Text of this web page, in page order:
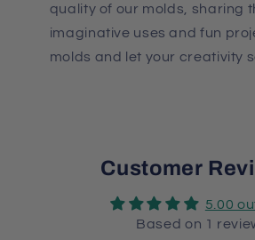
quality of our molds, sharing
imaginative uses and fun
molds and let your creativity
Customer
5.00
Based on 1